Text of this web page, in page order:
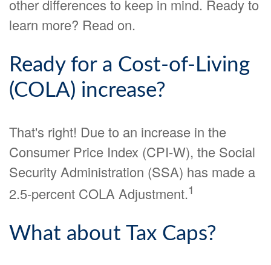
other differences to keep in mind. Ready to
learn more? Read on.
Ready for a Cost-of-Living
(COLA) increase?
That's right! Due to an increase in the
Consumer Price Index (CPI-W), the Social
Security Administration (SSA) has made a
2.5-percent COLA Adjustment.1
What about Tax Caps?